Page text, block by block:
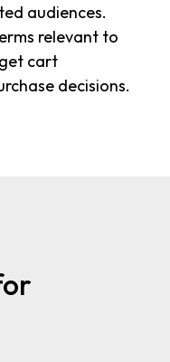
audiences.
relevant to
cart
decisions.